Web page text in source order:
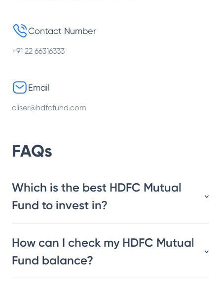
Contact Number
+91 22 66316333
Email
cliser@hdfcfund.com
FAQs
Which is the best HDFC Mutual
Fund to invest in?
How can I check my HDFC Mutual
Fund balance?